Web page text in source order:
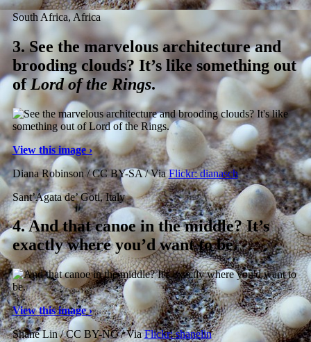
South Africa, Africa
3.See the marvelous architecture and
brooding clouds? It’s like something out
ofLord of the Rings.
View this image ›
Diana Robinson / CC BY-SA / ViaFlickr: dianasch
Sant’Agata de’ Goti, Italy
4.And that canoe in the middle? It’s
exactly where you’d want to be.
View this image ›
Shane Lin / CC BY-NC / ViaFlickr: shanelin